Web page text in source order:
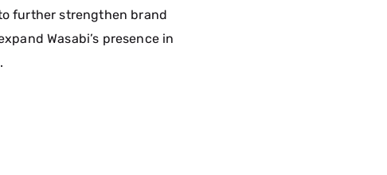
further strengthen brand
Wasabi’s presence in